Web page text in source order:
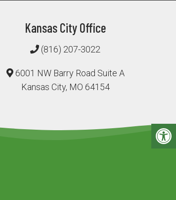
Kansas City Office
(816) 207-3022
6001 NW Barry Road Suite A
Kansas City, MO 64154